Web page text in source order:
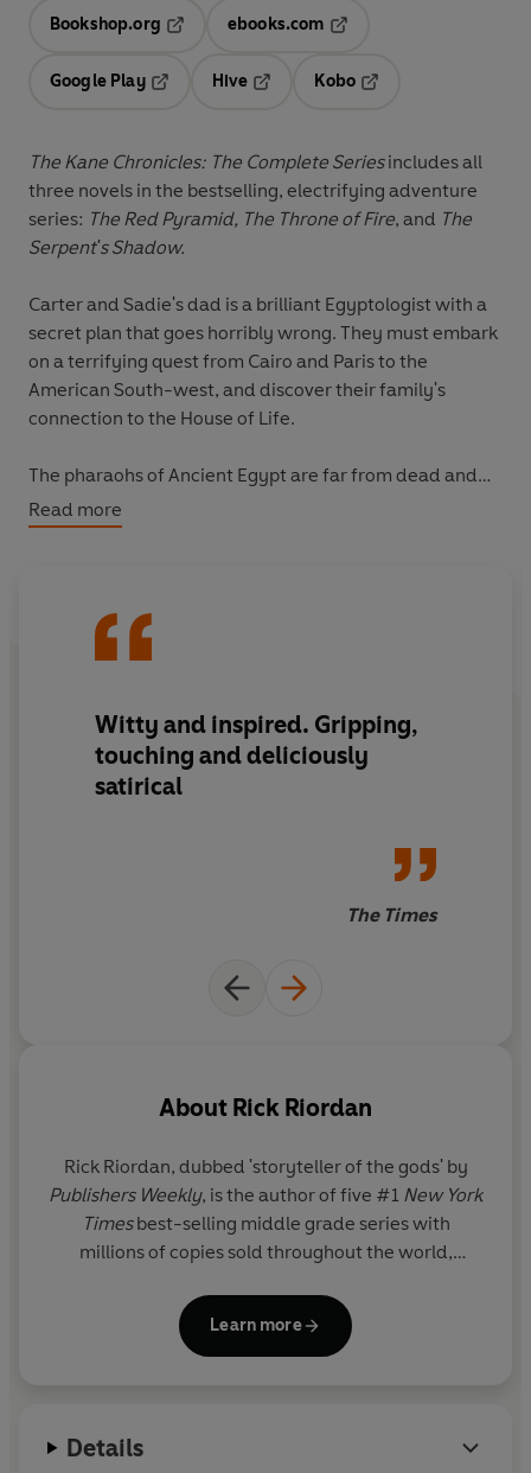
Bookshop.org
ebooks.com
Google Play
Hive
Kobo
The Kane Chronicles: The Complete Seriesincludes all
three novels in the bestselling, electrifying adventure
series: The Red Pyramid, The Throne of Fire, and The
Serpent's Shadow.
Carter and Sadie's dad is a brilliant Egyptologist with a
secret plan that goes horribly wrong. They must embark
on a terrifying quest from Cairo and Paris to the
American South-west, and discover their family's
connection to the House of Life.
The pharaohs of Ancient Egypt are far from dead and
buried. And so, unfortunately, are their gods . . .
for the first time.
Read more
Witty and inspired. Gripping,
touching and deliciously
satirical
The Times
About Rick Riordan
Rick Riordan, dubbed 'storyteller of the gods' by
Publishers Weekly, is the author of five #1 New York
Timesbest-selling middle grade series with
millions of copies sold throughout the world,
live-action series on Disney+.
Learn more
Details